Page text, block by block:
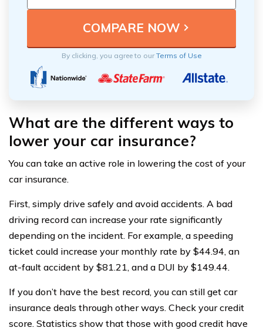
By clicking, you agree to ourTerms of Use
What are the different ways to
lower your car insurance?
You can take an active role in lowering the cost of your
car insurance.
First, simply drive safely and avoid accidents. A bad
driving record can increase your rate significantly
depending on the incident. For example, a speeding
ticket could increase your monthly rate by $44.94, an
at-fault accident by $81.21, and a DUI by $149.44.
If you don’t have the best record, you can still get car
insurance deals through other ways. Check your credit
score. Statistics show that those with good credit have